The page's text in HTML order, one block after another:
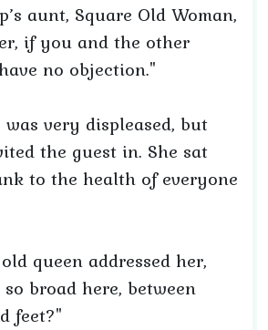
aunt, Square Old Woman,
if you and the other
no objection."
very displeased, but
the guest in. She sat
to the health of everyone
queen addressed her,
broad here, between
feet?"